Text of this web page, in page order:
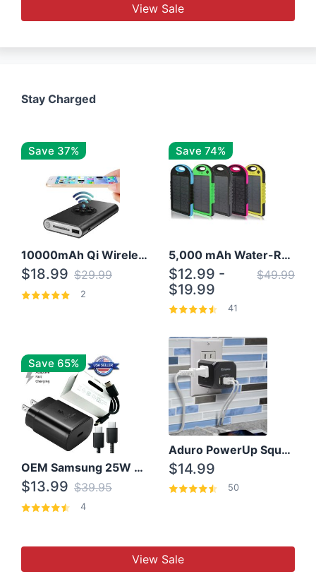
View Sale
Stay Charged
Save 37%
10000mAh Qi Wireless Power Bank B Portable Charger W/ Silicone Suction Cup
$18.99 $29.99
2
Save 74%
5,000 mAh Water-Resistant Solar Power Bank
$12.99 -
$19.99
$49.99
41
Save 65%
OEM Samsung 25W Super Fast Charger/with cable For Samsung Note 8,9,10,10+
$13.99 $39.95
4
Aduro PowerUp Squared 3 Outlet & 3 USB Charging Station
$14.99
50
View Sale